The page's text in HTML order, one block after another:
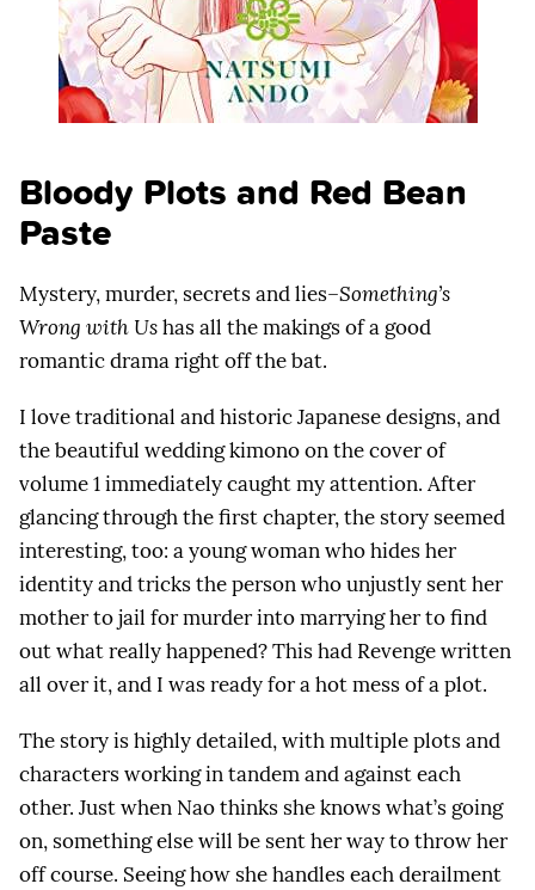
Bloody Plots and Red Bean
Paste
Mystery, murder, secrets and lies–Something’s
Wrong with Ushas all the makings of a good
romantic drama right off the bat.
I love traditional and historic Japanese designs, and
the beautiful wedding kimono on the cover of
volume 1 immediately caught my attention. After
glancing through the first chapter, the story seemed
interesting, too: a young woman who hides her
identity and tricks the person who unjustly sent her
mother to jail for murder into marrying her to find
out what really happened? This had Revenge written
all over it, and I was ready for a hot mess of a plot.
The story is highly detailed, with multiple plots and
characters working in tandem and against each
other. Just when Nao thinks she knows what’s going
on, something else will be sent her way to throw her
off course. Seeing how she handles each derailment